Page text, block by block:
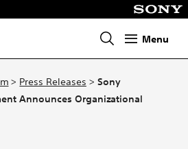
Menu
> Press Releases > Sony
Announces Organizational